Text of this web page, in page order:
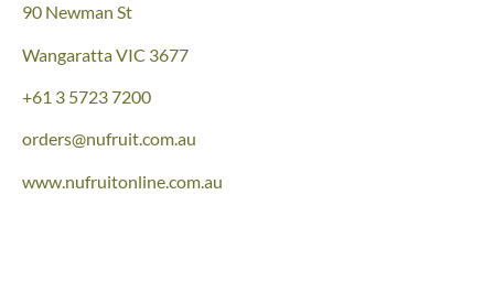
90 Newman St
Wangaratta VIC 3677
+61 3 5723 7200
orders@nufruit.com.au
www.nufruitonline.com.au